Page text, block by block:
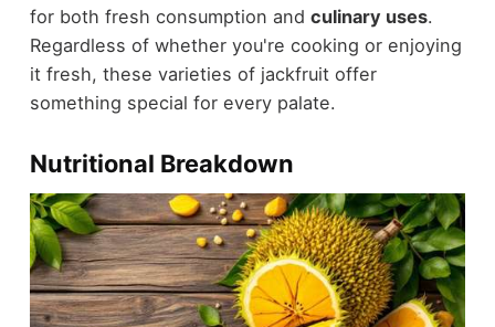
for both fresh consumption and culinary uses.
Regardless of whether you're cooking or enjoying
it fresh, these varieties of jackfruit offer
something special for every palate.
Nutritional Breakdown